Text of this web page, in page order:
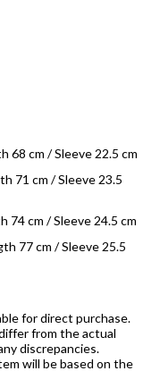
68 cm / Sleeve 22.5 cm
71 cm / Sleeve 23.5
74 cm / Sleeve 24.5 cm
77 cm / Sleeve 25.5
for direct purchase.
from the actual
discrepancies.
will be based on the